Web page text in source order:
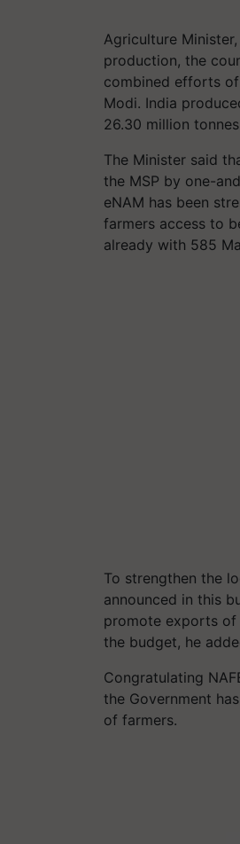
Agriculture
production, the
combined efforts
Modi. India
26.30 million
The Minister said
the MSP by one-
eNAM has been
farmers access to
already with 585
To strengthen the
announced in this
promote exports of
the budget, he
Congratulating
the Government
of farmers.